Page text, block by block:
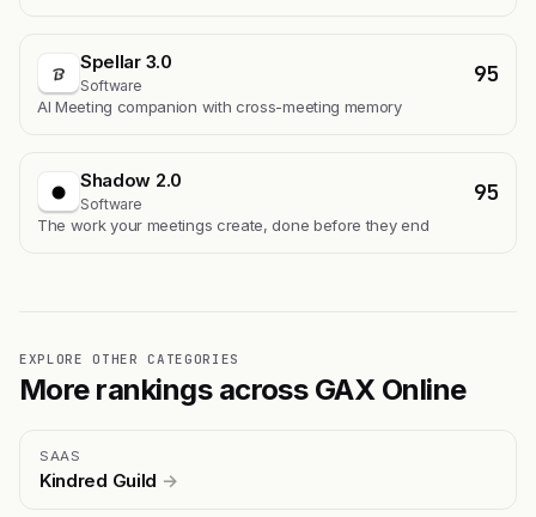
Spellar 3.0
Software 95
AI Meeting companion with cross-meeting memory
Shadow 2.0
Software 95
The work your meetings create, done before they end
EXPLORE OTHER CATEGORIES
More rankings across GAX Online
SAAS
Kindred Guild →